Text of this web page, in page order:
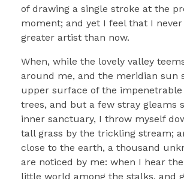
of drawing a single stroke at the
moment; and yet I feel that I never
greater artist than now.
When, while the lovely valley
around me, and the meridian sun
upper surface of the
trees, and but a few stray gleams
inner sanctuary, I throw myself
tall grass by the trickling stream;
close to the earth, a thousand
are noticed by me: when I hear
little world among the stalks, and